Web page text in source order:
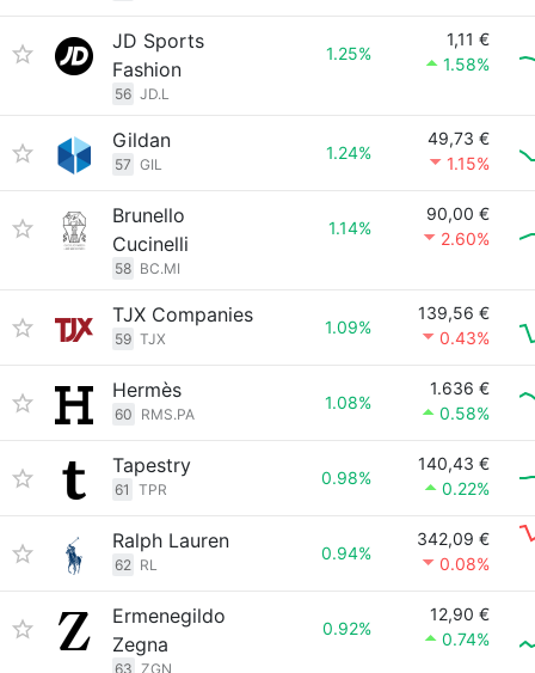
JD Sports
Fashion
56 JD.L
1.25%
1,11 €
1.58%
Gildan
57 GIL
1.24%
49,73 €
1.15%
Brunello
Cucinelli
58 BC.MI
1.14%
90,00 €
2.60%
TJX Companies
59 TJX
1.09%
139,56 €
0.43%
Hermès
60 RMS.PA
1.08%
1.636 €
0.58%
Tapestry
61 TPR
0.98%
140,43 €
0.22%
Ralph Lauren
62 RL
0.94%
342,09 €
0.08%
Ermenegildo
Zegna
63 ZGN
0.92%
12,90 €
0.74%